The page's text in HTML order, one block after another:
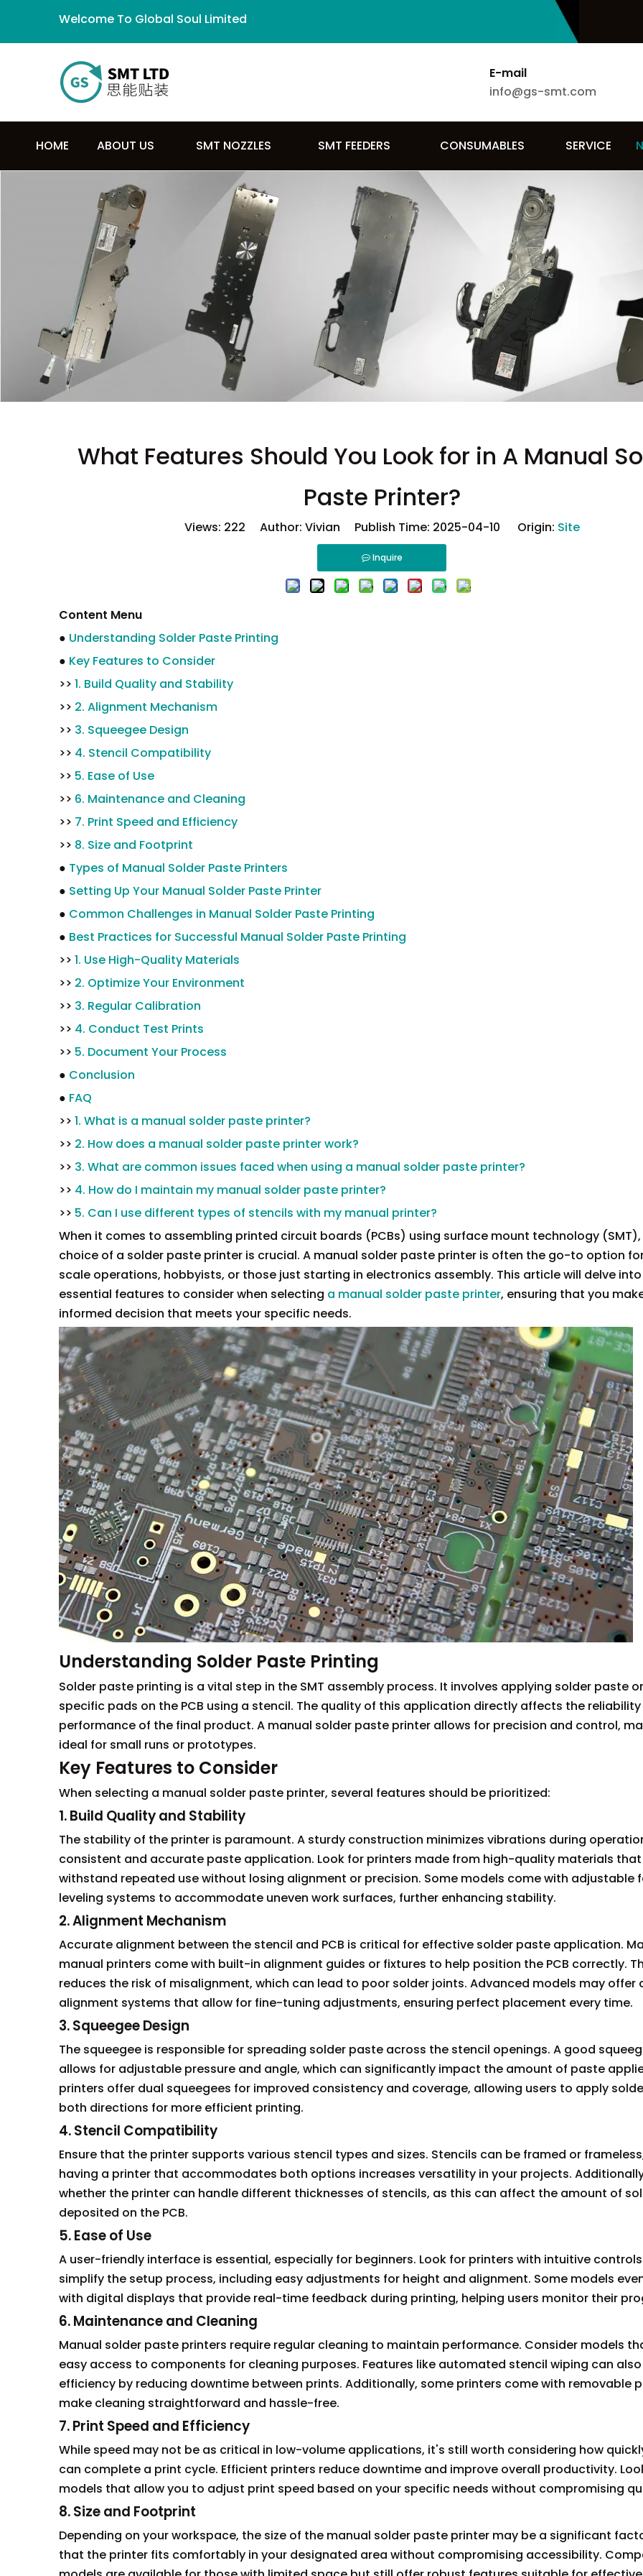
Welcome To Global Soul Limited
E-mail
info@gs-smt.com
HOME ABOUT US SMT NOZZLES SMT FEEDERS CONSUMABLES SERVICE
What Features Should You Look for in A Manual
Paste Printer?
Views: 222 Author: Vivian Publish Time: 2025-04-10 Origin: Site
Inquire
Content Menu
● Understanding Solder Paste Printing
● Key Features to Consider
>> 1. Build Quality and Stability
>> 2. Alignment Mechanism
>> 3. Squeegee Design
>> 4. Stencil Compatibility
>> 5. Ease of Use
>> 6. Maintenance and Cleaning
>> 7. Print Speed and Efficiency
>> 8. Size and Footprint
● Types of Manual Solder Paste Printers
● Setting Up Your Manual Solder Paste Printer
● Common Challenges in Manual Solder Paste Printing
● Best Practices for Successful Manual Solder Paste Printing
>> 1. Use High-Quality Materials
>> 2. Optimize Your Environment
>> 3. Regular Calibration
>> 4. Conduct Test Prints
>> 5. Document Your Process
● Conclusion
● FAQ
>> 1. What is a manual solder paste printer?
>> 2. How does a manual solder paste printer work?
>> 3. What are common issues faced when using a manual solder paste printer?
>> 4. How do I maintain my manual solder paste printer?
>> 5. Can I use different types of stencils with my manual printer?
When it comes to assembling printed circuit boards (PCBs) using surface mount technology
choice of a solder paste printer is crucial. A manual solder paste printer is often the go-to option
scale operations, hobbyists, or those just starting in electronics assembly. This article will delve
essential features to consider when selecting a manual solder paste printer, ensuring that you
informed decision that meets your specific needs.
Understanding Solder Paste Printing
Solder paste printing is a vital step in the SMT assembly process. It involves applying solder paste
specific pads on the PCB using a stencil. The quality of this application directly affects the
performance of the final product. A manual solder paste printer allows for precision and control,
ideal for small runs or prototypes.
Key Features to Consider
When selecting a manual solder paste printer, several features should be prioritized:
1. Build Quality and Stability
The stability of the printer is paramount. A sturdy construction minimizes vibrations during
consistent and accurate paste application. Look for printers made from high-quality materials
withstand repeated use without losing alignment or precision. Some models come with adjustable
leveling systems to accommodate uneven work surfaces, further enhancing stability.
2. Alignment Mechanism
Accurate alignment between the stencil and PCB is critical for effective solder paste application.
manual printers come with built-in alignment guides or fixtures to help position the PCB correctly.
reduces the risk of misalignment, which can lead to poor solder joints. Advanced models may offer
alignment systems that allow for fine-tuning adjustments, ensuring perfect placement every time.
3. Squeegee Design
The squeegee is responsible for spreading solder paste across the stencil openings. A good
allows for adjustable pressure and angle, which can significantly impact the amount of paste
printers offer dual squeegees for improved consistency and coverage, allowing users to apply
both directions for more efficient printing.
4. Stencil Compatibility
Ensure that the printer supports various stencil types and sizes. Stencils can be framed or
having a printer that accommodates both options increases versatility in your projects.
whether the printer can handle different thicknesses of stencils, as this can affect the amount of
deposited on the PCB.
5. Ease of Use
A user-friendly interface is essential, especially for beginners. Look for printers with intuitive
simplify the setup process, including easy adjustments for height and alignment. Some models
with digital displays that provide real-time feedback during printing, helping users monitor their
6. Maintenance and Cleaning
Manual solder paste printers require regular cleaning to maintain performance. Consider models
easy access to components for cleaning purposes. Features like automated stencil wiping can
efficiency by reducing downtime between prints. Additionally, some printers come with removable
make cleaning straightforward and hassle-free.
7. Print Speed and Efficiency
While speed may not be as critical in low-volume applications, it's still worth considering how
can complete a print cycle. Efficient printers reduce downtime and improve overall productivity.
models that allow you to adjust print speed based on your specific needs without compromising
8. Size and Footprint
Depending on your workspace, the size of the manual solder paste printer may be a significant
that the printer fits comfortably in your designated area without compromising accessibility.